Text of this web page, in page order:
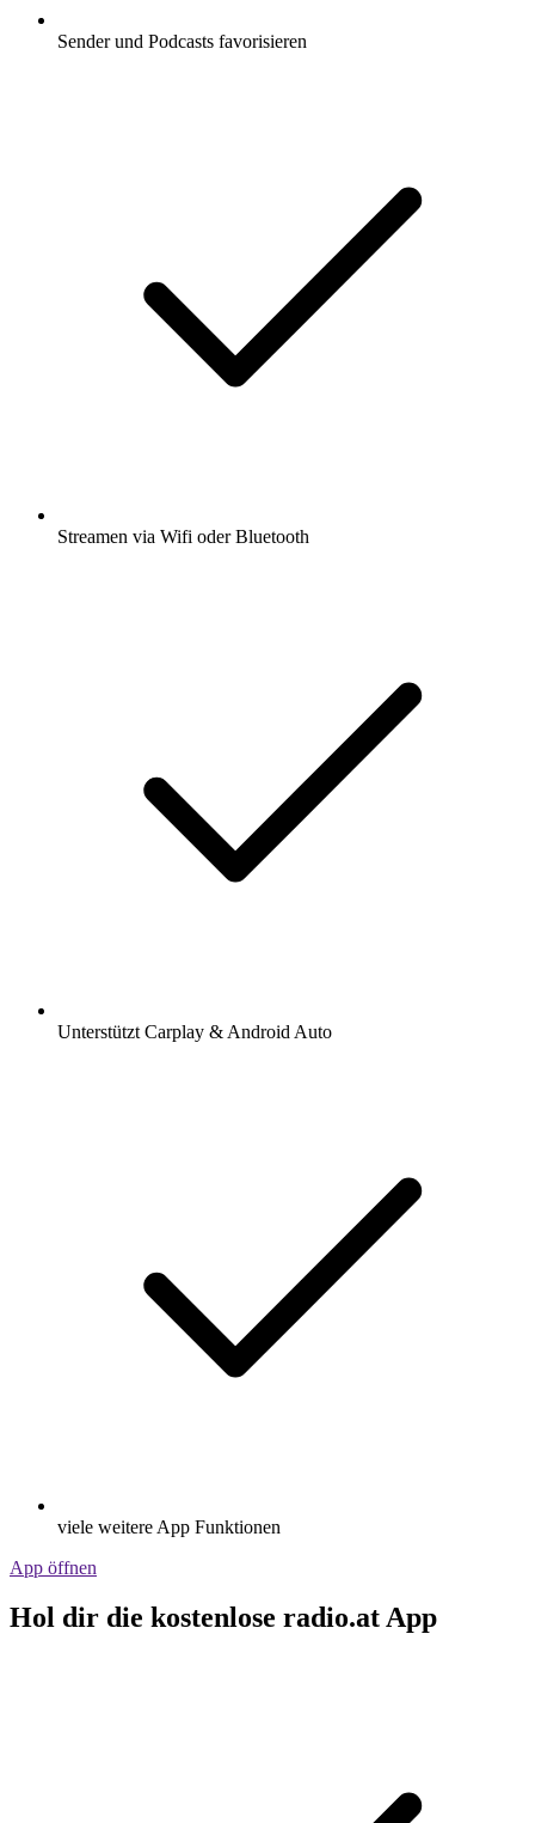
Sender und Podcasts favorisieren
Streamen via Wifi oder Bluetooth
Unterstützt Carplay & Android Auto
viele weitere App Funktionen
App öffnen
Hol dir die kostenlose radio.at App